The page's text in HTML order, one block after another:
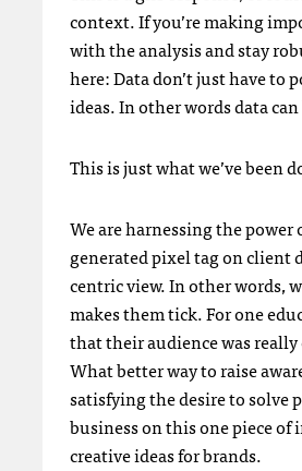
context. If you’re making
with the analysis and stay
here: Data don’t just have
ideas. In other words data
This is just what we’ve been
We are harnessing the
generated pixel tag on client
centric view. In other words,
makes them tick. For one
that their audience was really
What better way to raise
satisfying the desire to solve
business on this one piece
creative ideas for brands.